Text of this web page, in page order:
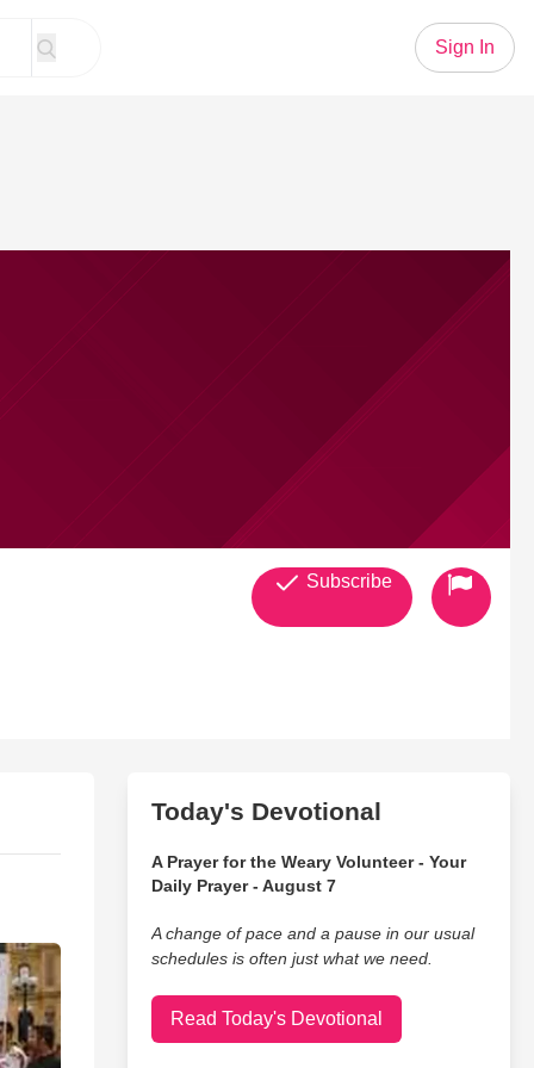
Sign In
Subscribe
Today's Devotional
A Prayer for the Weary Volunteer - Your
Daily Prayer - August 7
A change of pace and a pause in our usual
schedules is often just what we need.
Read Today's Devotional